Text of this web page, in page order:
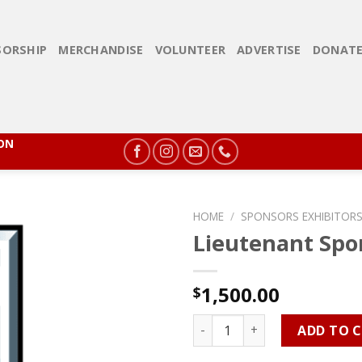
MERCHANDISE VOLUNTEER ADVERTISE
HOME / SPONSORS
Lieutenant
$1,500.00
Lieutenant Sponsorship
ADD TO